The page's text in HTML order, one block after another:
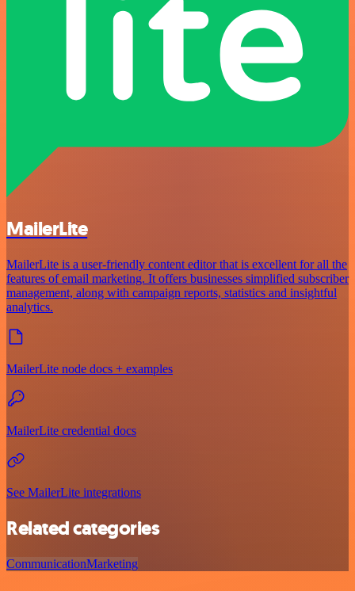
MailerLite
MailerLite is a user-friendly content editor that is excellent for all the
features of email marketing. It offers businesses simplified subscriber
management, along with campaign reports, statistics and insightful
analytics.
MailerLite node docs + examples
MailerLite credential docs
See MailerLite integrations
Related categories
CommunicationMarketing